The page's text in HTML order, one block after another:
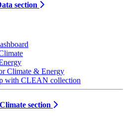
section
Climate & Energy
with CLEAN collection
section